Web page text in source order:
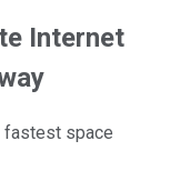
Internet
fastest space